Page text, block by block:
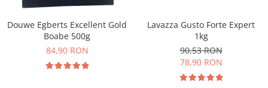
Douwe Egberts Excellent Gold
Boabe 500g
84,90 RON
Lavazza Gusto Forte Expert
1kg
90,53 RON
78,90 RON